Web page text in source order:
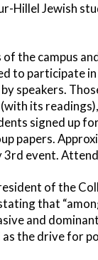
Hillel Jewish
the campus
to participate
speakers.
its
signed up
papers.
event.
of the
that
and
the drive for